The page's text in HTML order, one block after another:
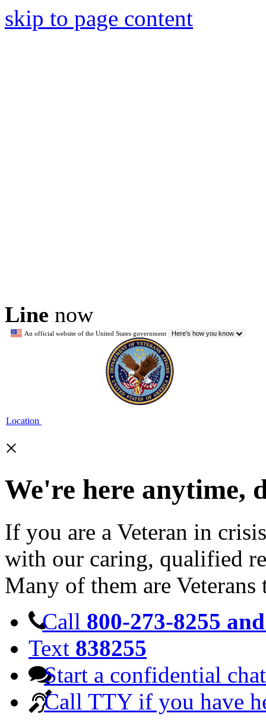
skip to page content
Line now
An official website of the United States government Here's how you know
Location
×
We're here anytime,
If you are a Veteran in
with our caring, qualified
Many of them are Veterans
Call 800-273-8255
Text 838255
Start a confidential chat
Call TTY if you have